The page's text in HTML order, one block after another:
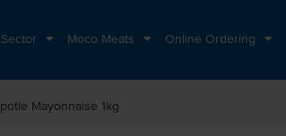
Moco Meats Online Ordering
Mayonnaise 1kg